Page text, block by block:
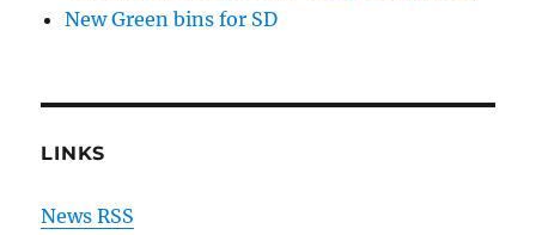
New Green bins for SD
LINKS
News RSS